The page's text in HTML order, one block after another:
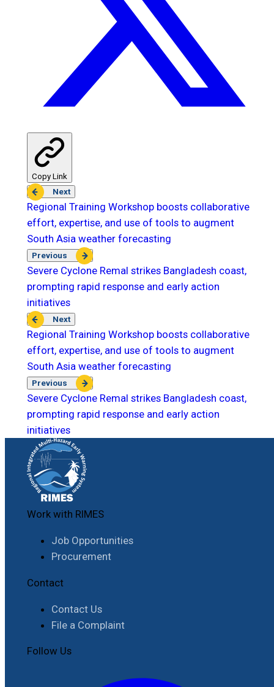
Copy Link
Next
Regional Training Workshop boosts collaborative
effort, expertise, and use of tools to augment
South Asia weather forecasting
Previous
Severe Cyclone Remal strikes Bangladesh coast,
prompting rapid response and early action
initiatives
Next
Regional Training Workshop boosts collaborative
effort, expertise, and use of tools to augment
South Asia weather forecasting
Previous
Severe Cyclone Remal strikes Bangladesh coast,
prompting rapid response and early action
initiatives
Work with RIMES
Job Opportunities
Procurement
Contact
Contact Us
File a Complaint
Follow Us